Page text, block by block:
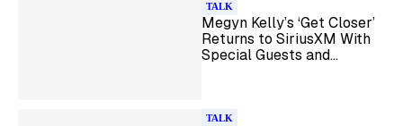
TALK
Megyn Kelly’s ‘Get Closer’
Returns to SiriusXM With
Special Guests and
TALK